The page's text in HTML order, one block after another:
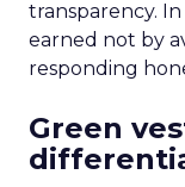
transparency.
earned not by
responding
Green